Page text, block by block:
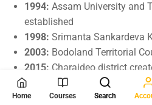
1994: Assam University and
established
1998: Srimanta Sankardeva
2003: Bodoland Territorial
2015: Charaideo district
2016:
Biswanath, Hojai,
Mankachar districts created
Home Courses Search